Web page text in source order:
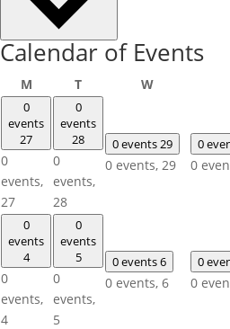
Calendar of Events
MMonday
TTuesday WWednesday
0
events
27
0
events,
27
0
events
28
0
events,
28
0 events29
0 events, 29
0
0
0
events
4
0
events,
4
0
events
5
0
events,
5
0 events6
0 events, 6
0
0